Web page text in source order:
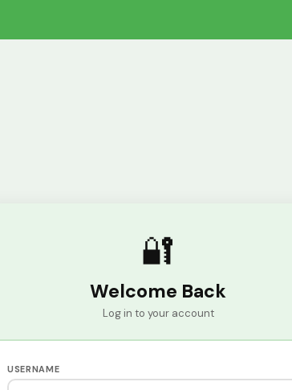
🔐
Welcome Back
Log in to your account
USERNAME